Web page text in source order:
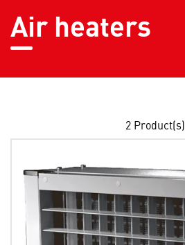
Air heaters
2 Product(s)